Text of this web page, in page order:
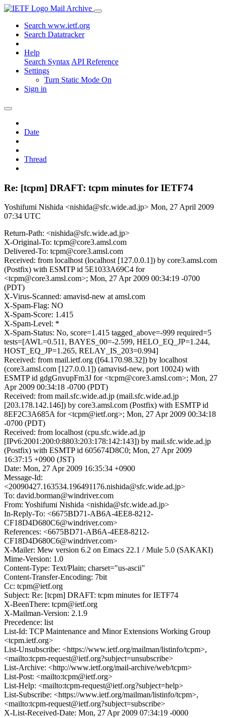
Mail Archive
Search www.ietf.org
Search Datatracker
Help
Search Syntax API Reference
Settings
Turn Static Mode On
Sign in
Date
Thread
Re: [tcpm] DRAFT: tcpm minutes for IETF74
Yoshifumi Nishida <nishida@sfc.wide.ad.jp> Mon, 27 April 2009
07:34 UTC
Return-Path: <nishida@sfc.wide.ad.jp>
X-Original-To: tcpm@core3.amsl.com
Delivered-To: tcpm@core3.amsl.com
Received: from localhost (localhost [127.0.0.1]) by core3.amsl.com
(Postfix) with ESMTP id 5E1033A69C4 for
<tcpm@core3.amsl.com>; Mon, 27 Apr 2009 00:34:19 -0700
(PDT)
X-Virus-Scanned: amavisd-new at amsl.com
X-Spam-Flag: NO
X-Spam-Score: 1.415
X-Spam-Level: *
X-Spam-Status: No, score=1.415 tagged_above=-999 required=5
tests=[AWL=0.511, BAYES_00=-2.599, HELO_EQ_JP=1.244,
HOST_EQ_JP=1.265, RELAY_IS_203=0.994]
Received: from mail.ietf.org ([64.170.98.32]) by localhost
(core3.amsl.com [127.0.0.1]) (amavisd-new, port 10024) with
ESMTP id gdgGnvupFm3J for <tcpm@core3.amsl.com>; Mon, 27
Apr 2009 00:34:18 -0700 (PDT)
Received: from mail.sfc.wide.ad.jp (mail.sfc.wide.ad.jp
[203.178.142.146]) by core3.amsl.com (Postfix) with ESMTP id
8EF2C3A685A for <tcpm@ietf.org>; Mon, 27 Apr 2009 00:34:18
-0700 (PDT)
Received: from localhost (cpu.sfc.wide.ad.jp
[IPv6:2001:200:0:8803:203:178:142:143]) by mail.sfc.wide.ad.jp
(Postfix) with ESMTP id 605674D8C0; Mon, 27 Apr 2009
16:37:15 +0900 (JST)
Date: Mon, 27 Apr 2009 16:35:34 +0900
Message-Id:
<20090427.163534.196491176.nishida@sfc.wide.ad.jp>
To: david.borman@windriver.com
From: Yoshifumi Nishida <nishida@sfc.wide.ad.jp>
In-Reply-To: <6675BD71-AB6A-4EE8-8212-
CF18D4D680C6@windriver.com>
References: <6675BD71-AB6A-4EE8-8212-
CF18D4D680C6@windriver.com>
X-Mailer: Mew version 6.2 on Emacs 22.1 / Mule 5.0 (SAKAKI)
Mime-Version: 1.0
Content-Type: Text/Plain; charset="us-ascii"
Content-Transfer-Encoding: 7bit
Cc: tcpm@ietf.org
Subject: Re: [tcpm] DRAFT: tcpm minutes for IETF74
X-BeenThere: tcpm@ietf.org
X-Mailman-Version: 2.1.9
Precedence: list
List-Id: TCP Maintenance and Minor Extensions Working Group
<tcpm.ietf.org>
List-Unsubscribe: <https://www.ietf.org/mailman/listinfo/tcpm>,
<mailto:tcpm-request@ietf.org?subject=unsubscribe>
List-Archive: <http://www.ietf.org/mail-archive/web/tcpm>
List-Post: <mailto:tcpm@ietf.org>
List-Help: <mailto:tcpm-request@ietf.org?subject=help>
List-Subscribe: <https://www.ietf.org/mailman/listinfo/tcpm>,
<mailto:tcpm-request@ietf.org?subject=subscribe>
X-List-Received-Date: Mon, 27 Apr 2009 07:34:19 -0000